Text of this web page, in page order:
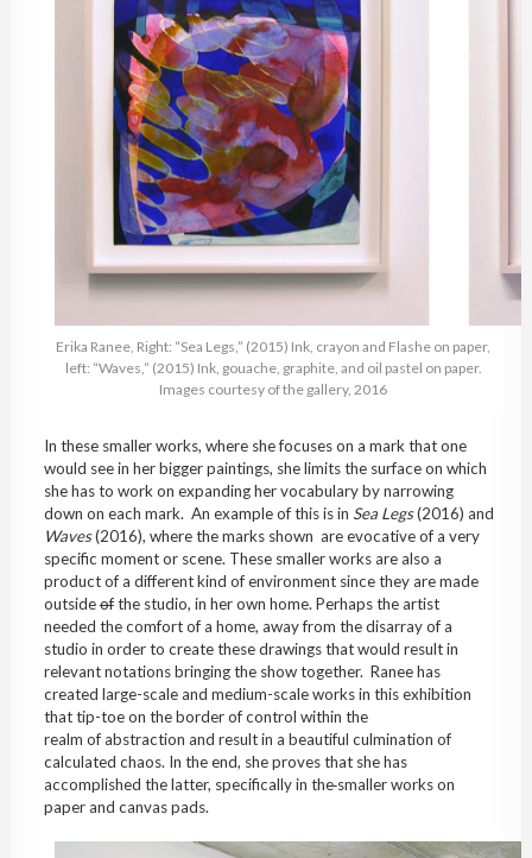
Erika Ranee, Right: “Sea Legs,” (2015) Ink, crayon and Flashe on paper,
left: “Waves,” (2015) Ink, gouache, graphite, and oil pastel on paper.
Images courtesy of the gallery, 2016
In these smaller works, where she focuses on a mark that one
would see in her bigger paintings, she limits the surface on which
she has to work on expanding her vocabulary by narrowing
down on each mark. An example of this is in Sea Legs(2016) and
Waves(2016), where the marks shown are evocative of a very
specific moment or scene. These smaller works are also a
product of a different kind of environment since they are made
outsideofthe studio, in her own home. Perhaps the artist
needed the comfort of a home, away from the disarray of a
studio in order to create these drawings that would result in
relevant notations bringing the show together. Ranee has
created large-scale and medium-scale works in this exhibition
that tip-toe on the border of control within the
realm of abstraction and result in a beautiful culmination of
calculated chaos. In the end, she proves that she has
accomplished the latter, specifically in thesmaller works on
paper and canvas pads.